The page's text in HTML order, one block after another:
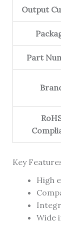
Output
Part
Key
High
Wide